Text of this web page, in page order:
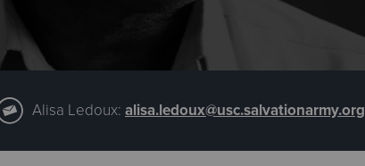
Alisa Ledoux: alisa.ledoux@usc.salvationarmy.org